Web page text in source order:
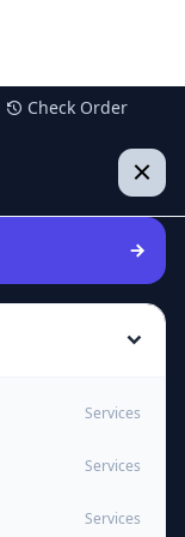
Check Order
Services
Services
Services